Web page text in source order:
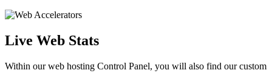
Live Web Stats
Within our web hosting Control Panel, you will also find our custom